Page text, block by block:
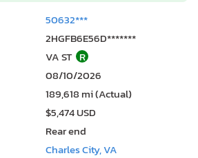
50632***
2HGFB6E56D*******
VA ST R
08/10/2026
189,618 mi (Actual)
$5,474 USD
Rear end
Charles City, VA